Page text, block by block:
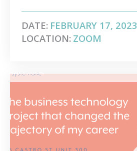
DATE: FEBRUARY 17, 2023
LOCATION: ZOOM